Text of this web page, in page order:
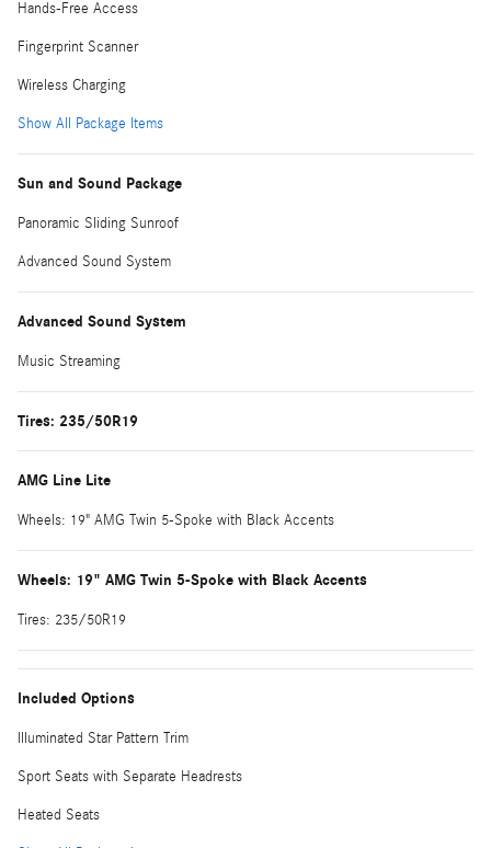
Hands-Free Access
Fingerprint Scanner
Wireless Charging
Show All Package Items
Sun and Sound Package
Panoramic Sliding Sunroof
Advanced Sound System
Advanced Sound System
Music Streaming
Tires: 235/50R19
AMG Line Lite
Wheels: 19" AMG Twin 5-Spoke with Black Accents
Wheels: 19" AMG Twin 5-Spoke with Black Accents
Tires: 235/50R19
Included Options
Illuminated Star Pattern Trim
Sport Seats with Separate Headrests
Heated Seats